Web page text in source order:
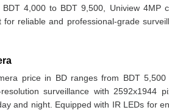
4,000 to BDT 9,500, Uniview 4MP
reliable and professional-grade
price in BD ranges from BDT 5,500
surveillance with 2592x1944
and night. Equipped with IR LEDs for